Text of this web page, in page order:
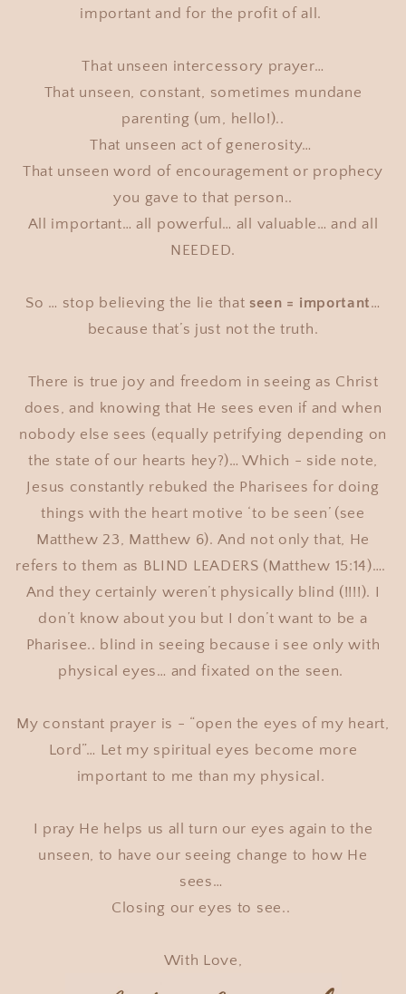
important and for the profit of all.
That unseen intercessory prayer…
That unseen, constant, sometimes mundane
parenting (um, hello!)..
That unseen act of generosity…
That unseen word of encouragement or prophecy
you gave to that person..
All important… all powerful… all valuable… and all
NEEDED.
So … stop believing the lie that seen = important…
because that’s just not the truth.
There is true joy and freedom in seeing as Christ
does, and knowing that He sees even if and when
nobody else sees (equally petrifying depending on
the state of our hearts hey?)… Which - side note,
Jesus constantly rebuked the Pharisees for doing
things with the heart motive ‘to be seen’ (see
Matthew 23, Matthew 6). And not only that, He
refers to them as BLIND LEADERS (Matthew 15:14)….
And they certainly weren’t physically blind (!!!!). I
don’t know about you but I don’t want to be a
Pharisee.. blind in seeing because i see only with
physical eyes… and fixated on the seen.
My constant prayer is - “open the eyes of my heart,
Lord”… Let my spiritual eyes become more
important to me than my physical.
I pray He helps us all turn our eyes again to the
unseen, to have our seeing change to how He
sees…
Closing our eyes to see..
With Love,